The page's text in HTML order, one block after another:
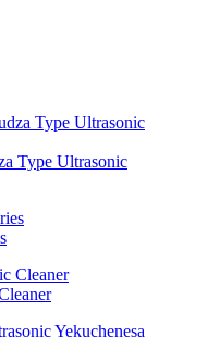
Type Ultrasonic